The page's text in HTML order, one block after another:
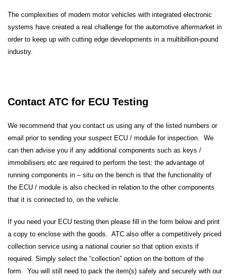
The complexities of modern motor vehicles with integrated electronic
systems have created a real challenge for the automotive aftermarket in
order to keep up with cutting edge developments in a multibillion-pound
industry.
Contact ATC for ECU Testing
We recommend that you contact us using any of the listed numbers or
email prior to sending your suspect ECU / module for inspection. We
can then advise you if any additional components such as keys /
immobilisers etc are required to perform the test: the advantage of
running components in – situ on the bench is that the functionality of
the ECU / module is also checked in relation to the other components
that it is connected to, on the vehicle.
If you need your ECU testing then please fill in the form below and print
a copy to enclose with the goods. ATC also offer a competitively priced
collection service using a national courier so that option exists if
required. Simply select the “collection” option on the bottom of the
form. You will still need to pack the item(s) safely and securely with our